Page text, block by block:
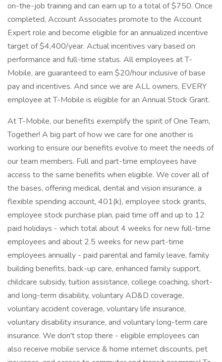
on-the-job training and can earn up to a total of $750. Once
completed, Account Associates promote to the Account
Expert role and become eligible for an annualized incentive
target of $4,400/year. Actual incentives vary based on
performance and full-time status. All employees at T-
Mobile, are guaranteed to earn $20/hour inclusive of base
pay and incentives. And since we are ALL owners, EVERY
employee at T-Mobile is eligible for an Annual Stock Grant.
At T-Mobile, our benefits exemplify the spirit of One Team,
Together! A big part of how we care for one another is
working to ensure our benefits evolve to meet the needs of
our team members. Full and part-time employees have
access to the same benefits when eligible. We cover all of
the bases, offering medical, dental and vision insurance, a
flexible spending account, 401(k), employee stock grants,
employee stock purchase plan, paid time off and up to 12
paid holidays - which total about 4 weeks for new full-time
employees and about 2.5 weeks for new part-time
employees annually - paid parental and family leave, family
building benefits, back-up care, enhanced family support,
childcare subsidy, tuition assistance, college coaching, short-
and long-term disability, voluntary AD&D coverage,
voluntary accident coverage, voluntary life insurance,
voluntary disability insurance, and voluntary long-term care
insurance. We don't stop there - eligible employees can
also receive mobile service & home internet discounts, pet